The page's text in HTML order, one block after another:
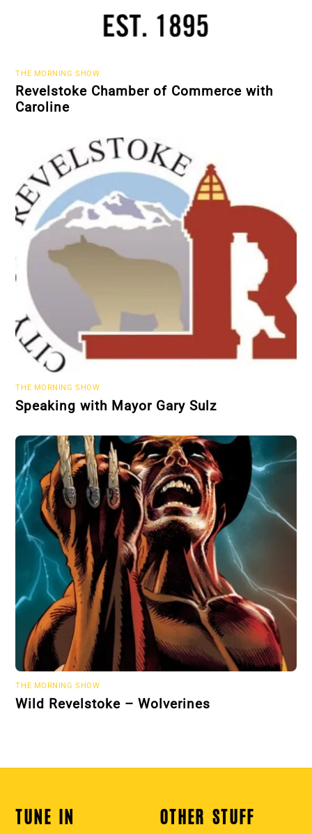
THE MORNING SHOW
Revelstoke Chamber of Commerce with
Caroline
THE MORNING SHOW
Speaking with Mayor Gary Sulz
THE MORNING SHOW
Wild Revelstoke – Wolverines
Back
TUNE IN OTHER STUFF